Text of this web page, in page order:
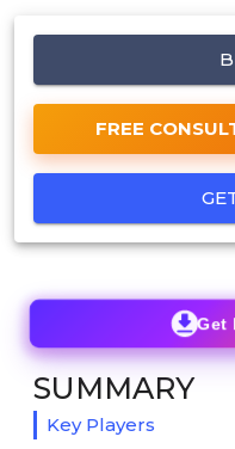
FREE
Get
SUMMARY
Key Players